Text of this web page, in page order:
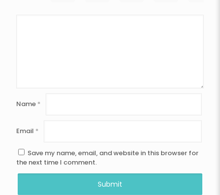
Name *
Email *
Save my name, email, and website in this browser for
the next time I comment.